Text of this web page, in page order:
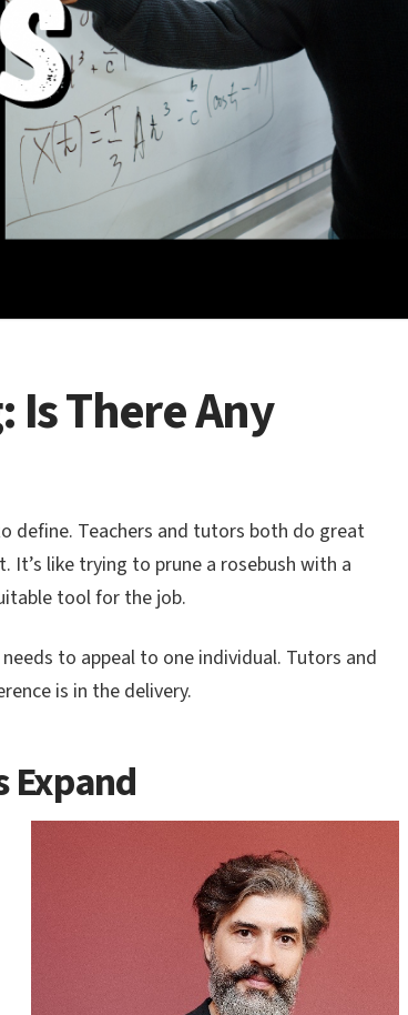
Is There Any
define. Teachers and tutors both do great
like trying to prune a rosebush with a
tool for the job.
to appeal to one individual. Tutors and
is in the delivery.
Expand